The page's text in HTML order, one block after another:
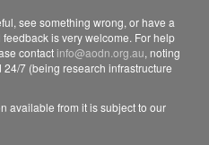
see something wrong, or have a
is very welcome. For help
contact info@aodn.org.au, noting
7 (being research infrastructure
available from it is subject to our